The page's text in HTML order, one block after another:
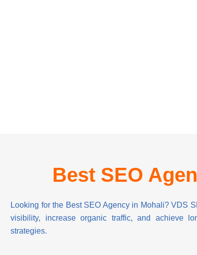
Best SEO
Looking for the Best SEO Agency in Mohali? VDS
visibility, increase organic traffic, and achieve
strategies.